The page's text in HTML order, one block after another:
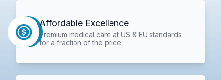
Affordable Excellence
Premium medical care at US & EU standards
for a fraction of the price.